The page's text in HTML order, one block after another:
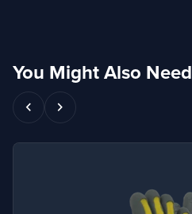
You Might Also Need
chevron_left chevron_right